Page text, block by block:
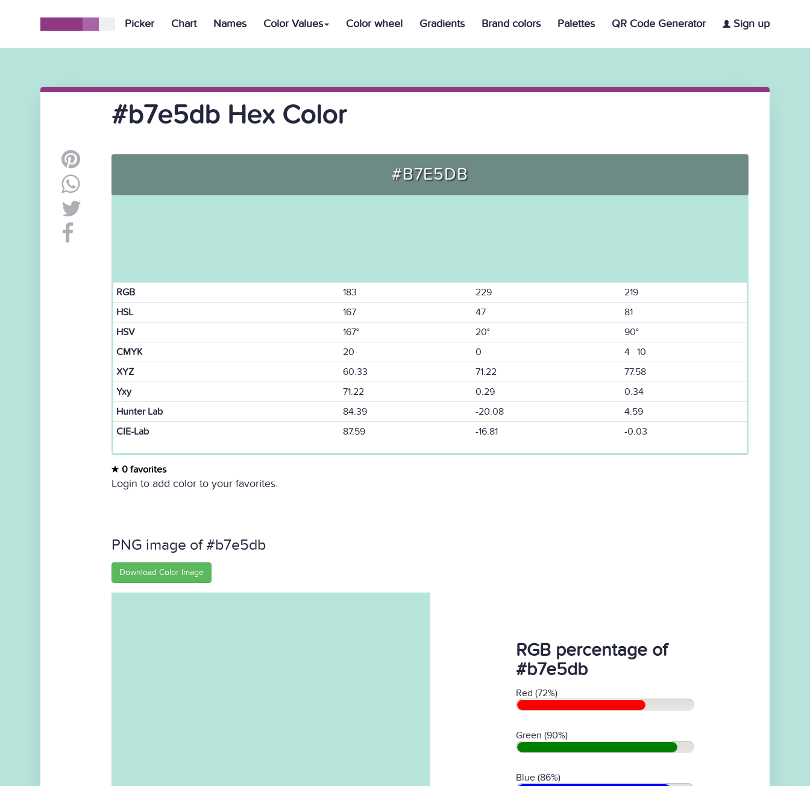
Picker Chart Names Color Values Color wheel Gradients Brand colors Palettes QR Code Generator Sign up
#b7e5db Hex Color
#B7E5DB
RGB 183 229
219
HSL
167 47
81
HSV
167° 20°
90°
CMYK
20 0
4 10
XYZ
60.33 71.22
77.58
Yxy
71.22 0.29
0.34
Hunter Lab
84.39 -20.08
4.59
CIE-Lab
87.59 -16.81 -0.03
0 favorites
Login to add color to your favorites.
PNG image of #b7e5db
Download Color Image
RGB percentage of
#b7e5db
Red (72%)
Green (90%)
Blue (86%)